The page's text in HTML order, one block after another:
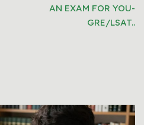
AN EXAM FOR YOU-
GRE/LSAT..